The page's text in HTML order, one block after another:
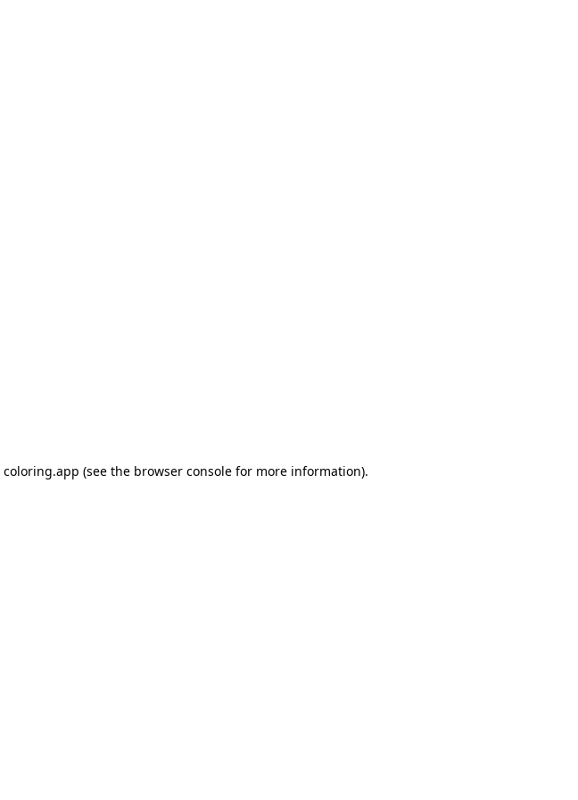
coloring.app (see the browser consolefor more information).